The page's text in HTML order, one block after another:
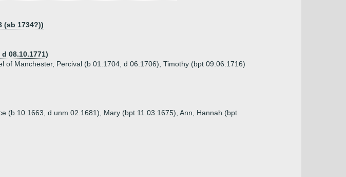
(sb 1734?))
08.10.1771)
Manchester, Percival (b 01.1704, d 06.1706), Timothy (bpt 09.06.1716)
(b 10.1663, d unm 02.1681), Mary (bpt 11.03.1675), Ann, Hannah (bpt